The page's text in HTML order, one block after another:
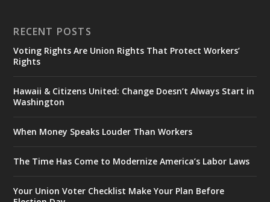
RECENT POSTS
Voting Rights Are Union Rights That Protect Workers’
Rights
Hawaii & Citizens United: Change Doesn’t Always Start in
Washington
When Money Speaks Louder Than Workers
The Time Has Come to Modernize America’s Labor Laws
Your Union Voter Checklist Make Your Plan Before